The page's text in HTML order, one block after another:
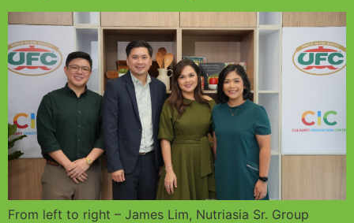
From left to right – James Lim, Nutriasia Sr. Group